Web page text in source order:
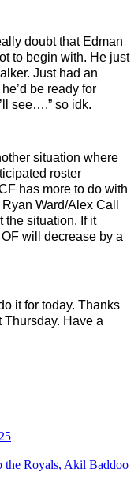
doubt that Edman
to begin with. He just
Just had an
be ready for
see….” so idk.
situation where
roster
has more to do with
Ward/Alex Call
the situation. If it
will decrease by a
it for today. Thanks
Thursday. Have a
the Royals, Akil Baddoo